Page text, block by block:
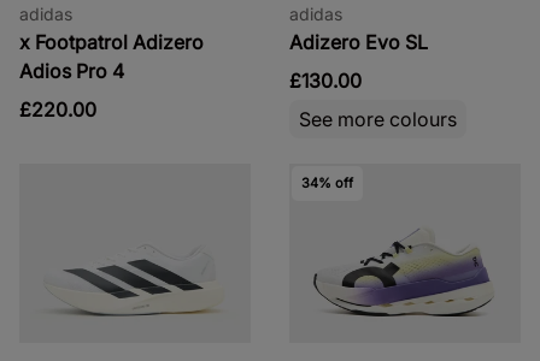
adidas
x Footpatrol Adizero
Adios Pro 4
£220.00
adidas
Adizero Evo SL
£130.00
See more colours
34% off